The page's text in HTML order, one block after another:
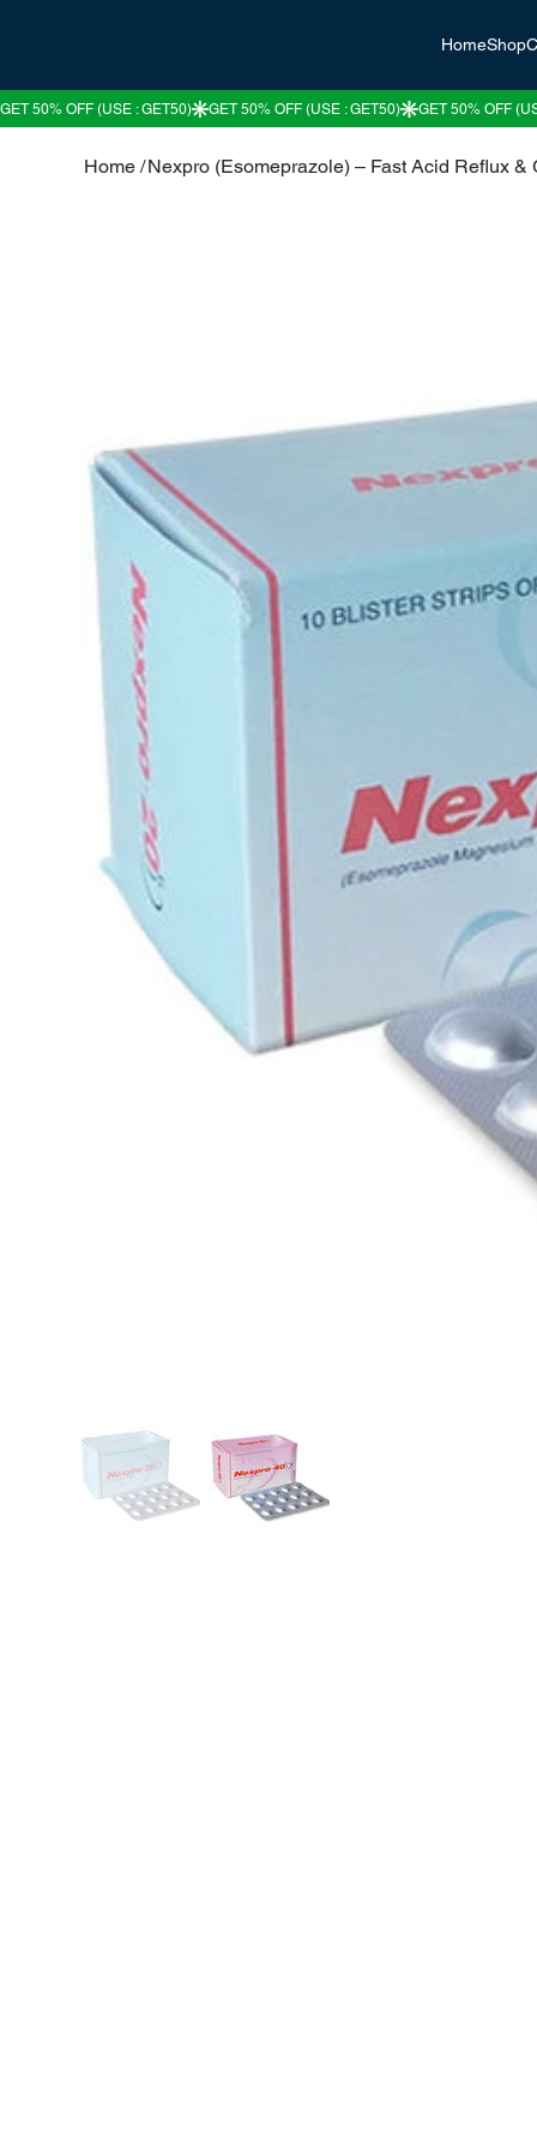
HomeShop
Home /Nexpro (Esomeprazole) – Fast Acid Reflux &